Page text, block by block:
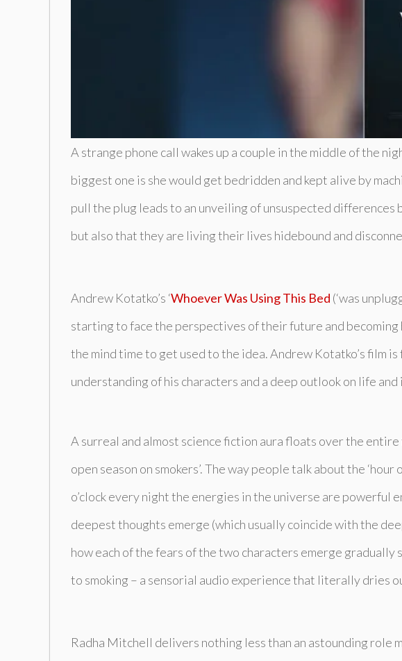
A strange phone call wakes up a couple in the middle of the
biggest one is she would get bedridden and kept alive by
pull the plug leads to an unveiling of unsuspected
but also that they are living their lives hidebound and
Andrew Kotatko’s ‘Whoever Was Using This Bed (‘was
starting to face the perspectives of their future and
the mind time to get used to the idea. Andrew Kotatko’s film
understanding of his characters and a deep outlook on life
A surreal and almost science fiction aura floats over the entire
open season on smokers’. The way people talk about the
o’clock every night the energies in the universe are powerful
deepest thoughts emerge (which usually coincide with the
how each of the fears of the two characters emerge
to smoking – a sensorial audio experience that literally dries
Radha Mitchell delivers nothing less than an astounding